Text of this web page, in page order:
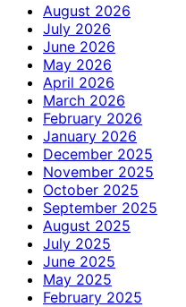
August 2026
July 2026
June 2026
May 2026
April 2026
March 2026
February 2026
January 2026
December 2025
November 2025
October 2025
September 2025
August 2025
July 2025
June 2025
May 2025
February 2025